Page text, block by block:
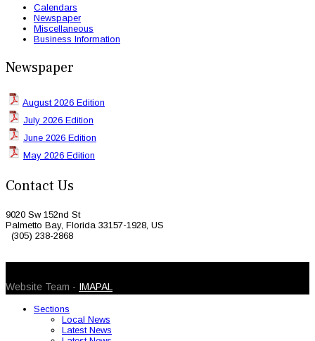
Calendars
Newspaper
Miscellaneous
Business Information
Newspaper
August 2026 Edition
July 2026 Edition
June 2026 Edition
May 2026 Edition
Contact Us
9020 Sw 152nd St
Palmetto Bay, Florida 33157-1928, US
(305) 238-2868
Website Team - IMAPAL
Sections
Local News
Latest News